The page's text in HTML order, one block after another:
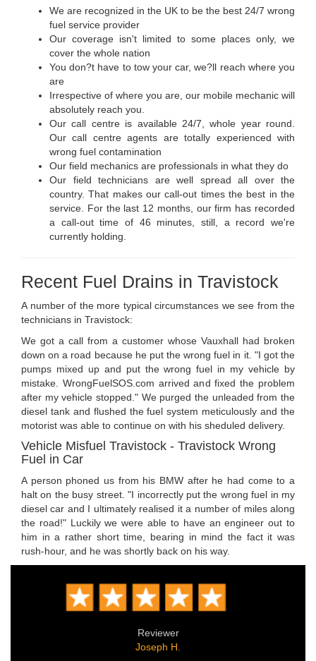
We are recognized in the UK to be the best 24/7 wrong
fuel service provider
Our coverage isn't limited to some places only, we
cover the whole nation
You don?t have to tow your car, we?ll reach where you
are
Irrespective of where you are, our mobile mechanic will
absolutely reach you.
Our call centre is available 24/7, whole year round.
Our call centre agents are totally experienced with
wrong fuel contamination
Our field mechanics are professionals in what they do
Our field technicians are well spread all over the
country. That makes our call-out times the best in the
service. For the last 12 months, our firm has recorded
a call-out time of 46 minutes, still, a record we're
currently holding.
Recent Fuel Drains in Travistock
A number of the more typical circumstances we see from the
technicians in Travistock:
We got a call from a customer whose Vauxhall had broken
down on a road because he put the wrong fuel in it. "I got the
pumps mixed up and put the wrong fuel in my vehicle by
mistake. WrongFuelSOS.com arrived and fixed the problem
after my vehicle stopped." We purged the unleaded from the
diesel tank and flushed the fuel system meticulously and the
motorist was able to continue on with his sheduled delivery.
Vehicle Misfuel Travistock - Travistock Wrong
Fuel in Car
A person phoned us from his BMW after he had come to a
halt on the busy street. "I incorrectly put the wrong fuel in my
diesel car and I ultimately realised it a number of miles along
the road!" Luckily we were able to have an engineer out to
him in a rather short time, bearing in mind the fact it was
rush-hour, and he was shortly back on his way.
Reviewer
Joseph H.